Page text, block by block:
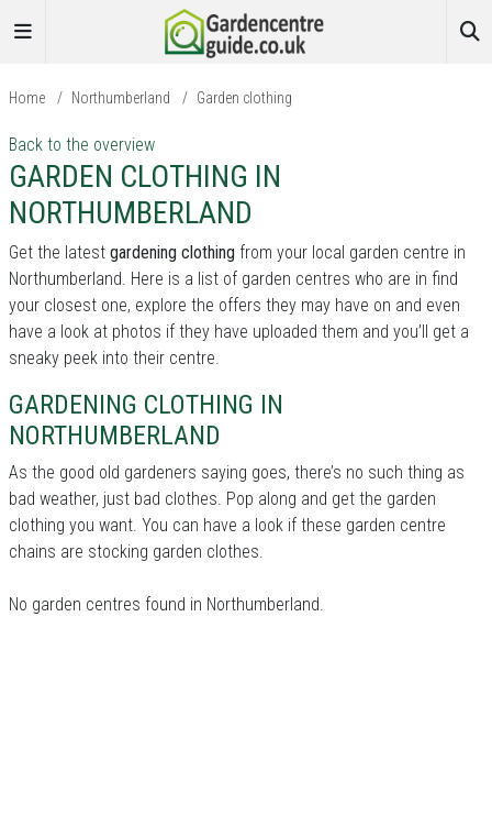
Home / Northumberland / Garden clothing
Back to the overview
GARDEN CLOTHING IN
NORTHUMBERLAND
Get the latest gardening clothing from your local garden centre in
Northumberland. Here is a list of garden centres who are in find
your closest one, explore the offers they may have on and even
have a look at photos if they have uploaded them and you’ll get a
sneaky peek into their centre.
GARDENING CLOTHING IN
NORTHUMBERLAND
As the good old gardeners saying goes, there’s no such thing as
bad weather, just bad clothes. Pop along and get the garden
clothing you want. You can have a look if these garden centre
chains are stocking garden clothes.
No garden centres found in Northumberland.